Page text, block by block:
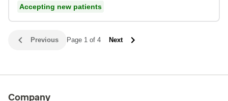
Accepting new patients
Previous Page 1 of 4 Next
Company